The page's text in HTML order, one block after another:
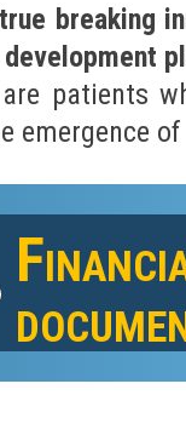
true breaking
patients
emergence